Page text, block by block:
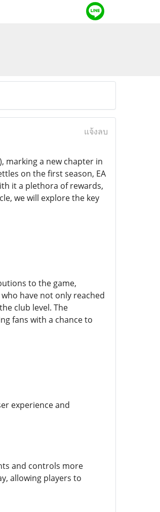
แจ้งลบ
marking a new chapter in
on the first season, EA
it a plethora of rewards,
we will explore the key
to the game,
have not only reached
club level. The
fans with a chance to
experience and
and controls more
allowing players to